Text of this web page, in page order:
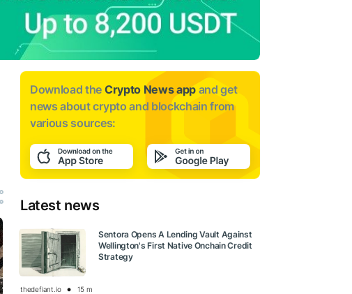
Download the Crypto News app and get
news aboutcrypto and blockchain from
various sources:
Latest news
Sentora Opens A Lending Vault Against
Wellington's First Native Onchain Credit
Strategy
thedefiant.io 15 m